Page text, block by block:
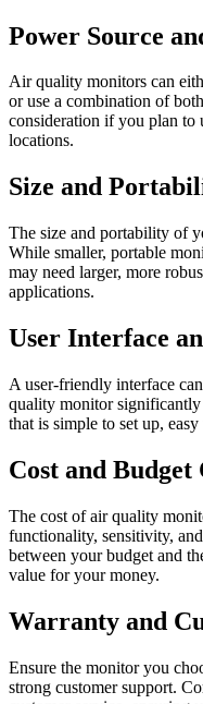
Power Source
Air quality monitors can
or use a combination of
consideration if you plan to
locations.
Size and
The size and portability of
While smaller, portable
may need larger, more
applications.
User Interface
A user-friendly interface
quality monitor
that is simple to set up,
Cost and Budget
The cost of air quality
functionality, sensitivity,
between your budget and
value for your money.
Warranty and
Ensure the monitor you
strong customer support.